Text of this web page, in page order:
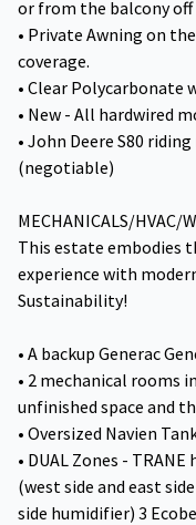
or from the balcony
• Private Awning on
coverage.
• Clear Polycarbonate
• New - All hardwired
• John Deere S80
(negotiable)
MECHANICALS/
This estate embodies
experience with
Sustainability!
• A backup Generac
• 2 mechanical rooms
unfinished space and
• Oversized Navien
• DUAL Zones -
(west side and east
side humidifier) 3